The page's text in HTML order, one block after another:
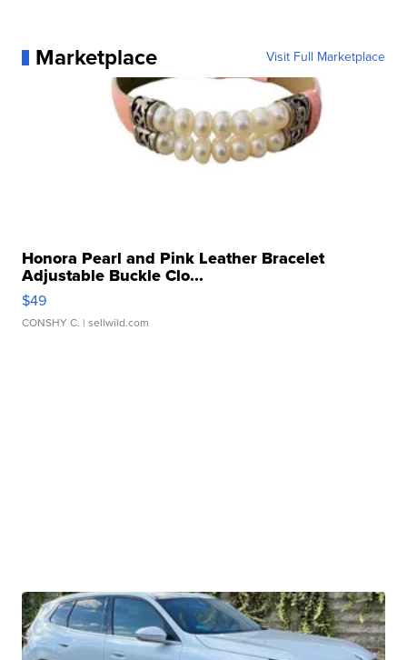
Marketplace Visit Full Marketplace
Honora Pearl and Pink Leather Bracelet
Adjustable Buckle Clo...
$49
CONSHY C. | sellwild.com